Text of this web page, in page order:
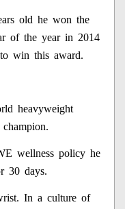
old he won the
of the year in 2014
win this award.
heavyweight
wellness policy he
30 days.
In a culture of